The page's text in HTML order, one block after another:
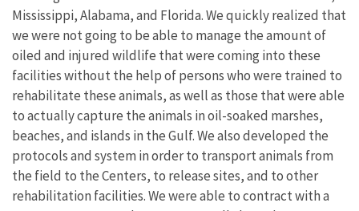
Mississippi, Alabama, and Florida. We quickly realized that
we were not going to be able to manage the amount of
oiled and injured wildlife that were coming into these
facilities without the help of persons who were trained to
rehabilitate these animals, as well as those that were able
to actually capture the animals in oil-soaked marshes,
beaches, and islands in the Gulf. We also developed the
protocols and system in order to transport animals from
the field to the Centers, to release sites, and to other
rehabilitation facilities. We were able to contract with a